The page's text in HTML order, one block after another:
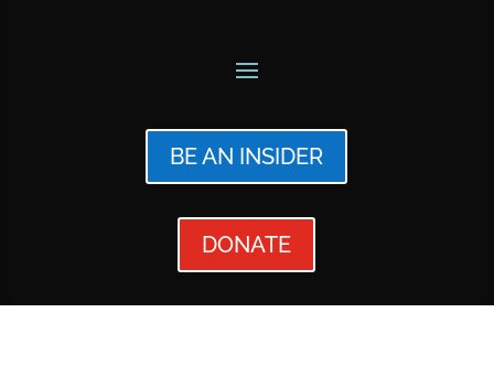
BE AN INSIDER
DONATE